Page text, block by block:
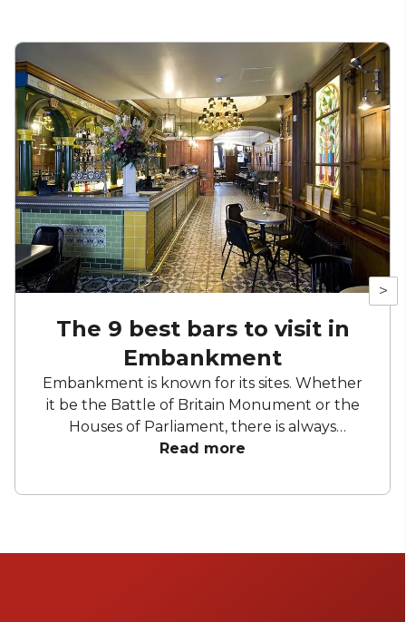
>
The 9 best bars to visit in
Embankment
Embankment is known for its sites. Whether
it be the Battle of Britain Monument or the
Houses of Parliament, there is always
something to see. Believe it, or not,
besides something historical or political, and
It is a long stretch down the river, starting at
Read more